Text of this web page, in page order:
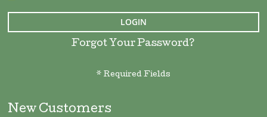
LOGIN
Forgot Your Password?
New Customers